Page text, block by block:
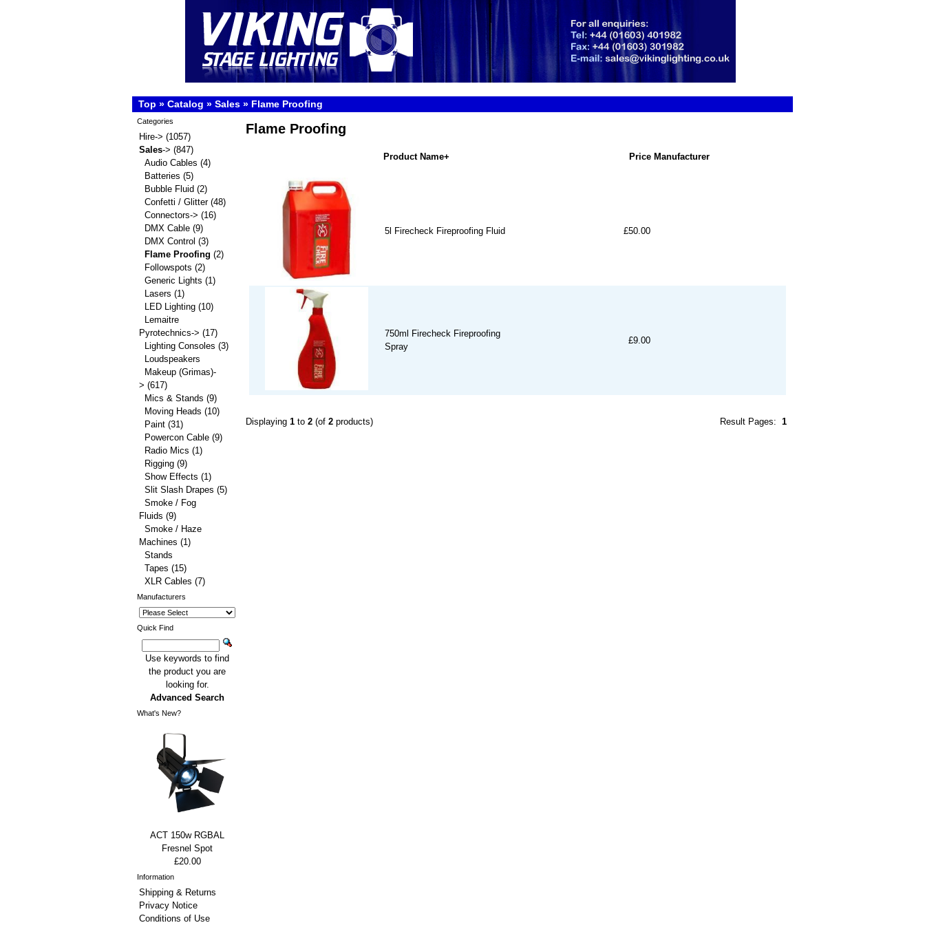
Top » Catalog » Sales » Flame Proofing
Flame Proofing
Product Name+ Price Manufacturer
5l Firecheck Fireproofing Fluid £50.00
750ml Firecheck Fireproofing
Spray
£9.00
Result Pages: 1
Displaying 1 to 2 (of 2 products)
Categories
Hire-> (1057)
Sales-> (847)
Audio Cables (4)
Batteries (5)
Bubble Fluid (2)
Confetti / Glitter(48)
Connectors-> (16)
DMX Cable (9)
DMX Control (3)
Flame Proofing (2)
Followspots (2)
Generic Lights (1)
Lasers (1)
LED Lighting (10)
Lemaitre
Pyrotechnics-> (17)
Lighting Consoles (3)
Loudspeakers
Makeup (Grimas)-
> (617)
Mics & Stands (9)
Moving Heads (10)
Paint (31)
Powercon Cable (9)
Radio Mics (1)
Rigging (9)
Show Effects (1)
Slit Slash Drapes (5)
Smoke / Fog
Fluids (9)
Smoke / Haze
Machines (1)
Stands
Tapes (15)
XLR Cables (7)
Manufacturers
Quick Find
Use keywords to find
the product you are
looking for.
Advanced Search
What's New?
ACT 150w RGBAL
Fresnel Spot
£20.00
Information
Shipping & Returns
Privacy Notice
Conditions of Use